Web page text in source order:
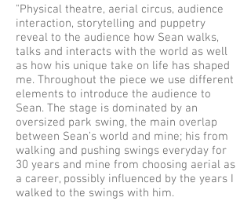
"Physical theatre, aerial circus, audience
interaction, storytelling and puppetry
reveal to the audience how Sean walks,
talks and interacts with the world as well
as how his unique take on life has shaped
me. Throughout the piece we use different
elements to introduce the audience to
Sean. The stage is dominated by an
oversized park swing, the main overlap
between Sean’s world and mine; his from
walking and pushing swings everyday for
30 years and mine from choosing aerial as
a career, possibly influenced by the years I
walked to the swings with him.